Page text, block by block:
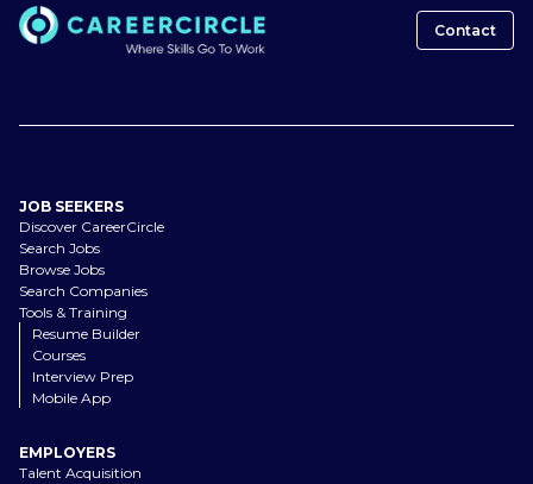
Contact
JOB SEEKERS
Discover CareerCircle
Search Jobs
Browse Jobs
Search Companies
Tools & Training
Resume Builder
Courses
Interview Prep
Mobile App
EMPLOYERS
Talent Acquisition